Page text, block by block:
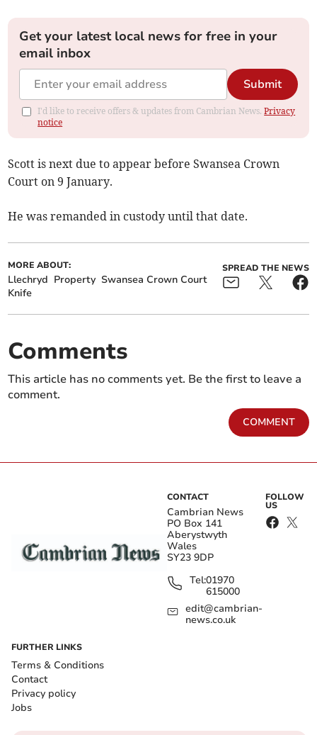
Get your latest local news for free in your
email inbox
Submit
I'd like to receive offers & updates from Cambrian News.Privacy
notice
Scott is next due to appear before Swansea Crown
Court on 9 January.
He was remanded in custody until that date.
MORE ABOUT:
Llechryd Property Swansea Crown Court
Knife
SPREAD THE NEWS
Comments
This article has no comments yet. Be the first to leave a
comment.
COMMENT
CONTACT
Cambrian News
PO Box 141
Aberystwyth
Wales
SY23 9DP
Tel:01970
615000
edit@cambrian-
news.co.uk
FOLLOW
US
FURTHER LINKS
Terms & Conditions
Contact
Privacy policy
Jobs